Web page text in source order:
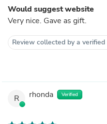
Would suggest website
Very nice. Gave as gift.
Review collected by a
R rhonda Verified